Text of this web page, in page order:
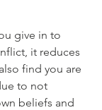
give in to
it reduces
find you are
to not
beliefs and